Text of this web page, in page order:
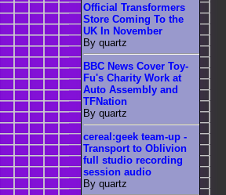
Official Transformers
Store Coming To the
UK In November
By quartz
BBC News Cover Toy-
Fu's Charity Work at
Auto Assembly and
TFNation
By quartz
cereal:geek team-up -
Transport to Oblivion
full studio recording
session audio
By quartz